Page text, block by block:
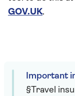
GOV.UK.
Important
§Travel